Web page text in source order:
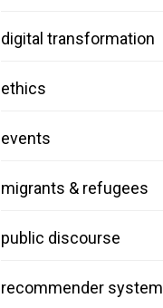
digital transformation
ethics
events
migrants & refugees
public discourse
recommender system